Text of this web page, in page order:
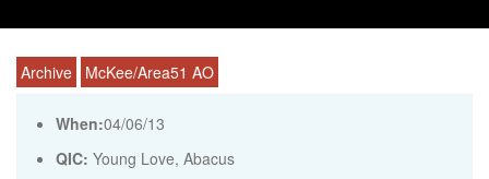
Archive McKee/Area51 AO
When:04/06/13
QIC: Young Love, Abacus